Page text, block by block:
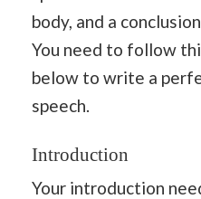
body, and a
You need to follow
below to write a
speech.
Introduction
Your introduction